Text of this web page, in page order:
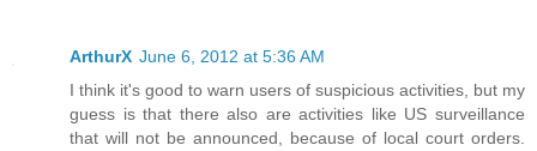
ArthurX June 6, 2012 at 5:36 AM
I think it's good to warn users of suspicious activities, but my
guess is that there also are activities like US surveillance
that will not be announced, because of local court orders.